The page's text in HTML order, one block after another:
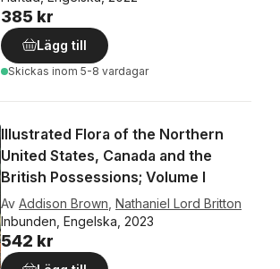
385 kr
Lägg till
Skickas inom 5-8 vardagar
Illustrated Flora of the Northern
United States, Canada and the
British Possessions; Volume I
Av Addison Brown Nathaniel Lord Britton
Inbunden, Engelska, 2023
542 kr